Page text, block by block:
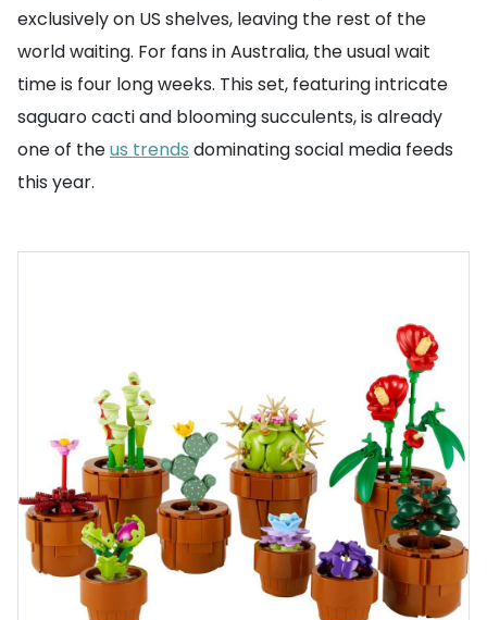
exclusively on US shelves, leaving the rest of the
world waiting. For fans in Australia, the usual wait
time is four long weeks. This set, featuring intricate
saguaro cacti and blooming succulents, is already
one of theus trends dominating social media feeds
this year.